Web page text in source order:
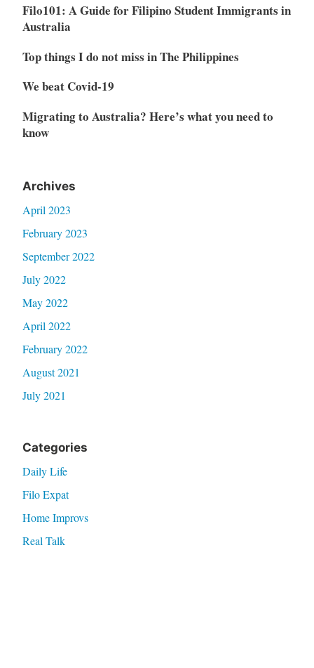
Filo101: A Guide for Filipino Student Immigrants in
Australia
Top things I do not miss in The Philippines
We beat Covid-19
Migrating to Australia? Here’s what you need to
know
Archives
April 2023
February 2023
September 2022
July 2022
May 2022
April 2022
February 2022
August 2021
July 2021
Categories
Daily Life
Filo Expat
Home Improvs
Real Talk